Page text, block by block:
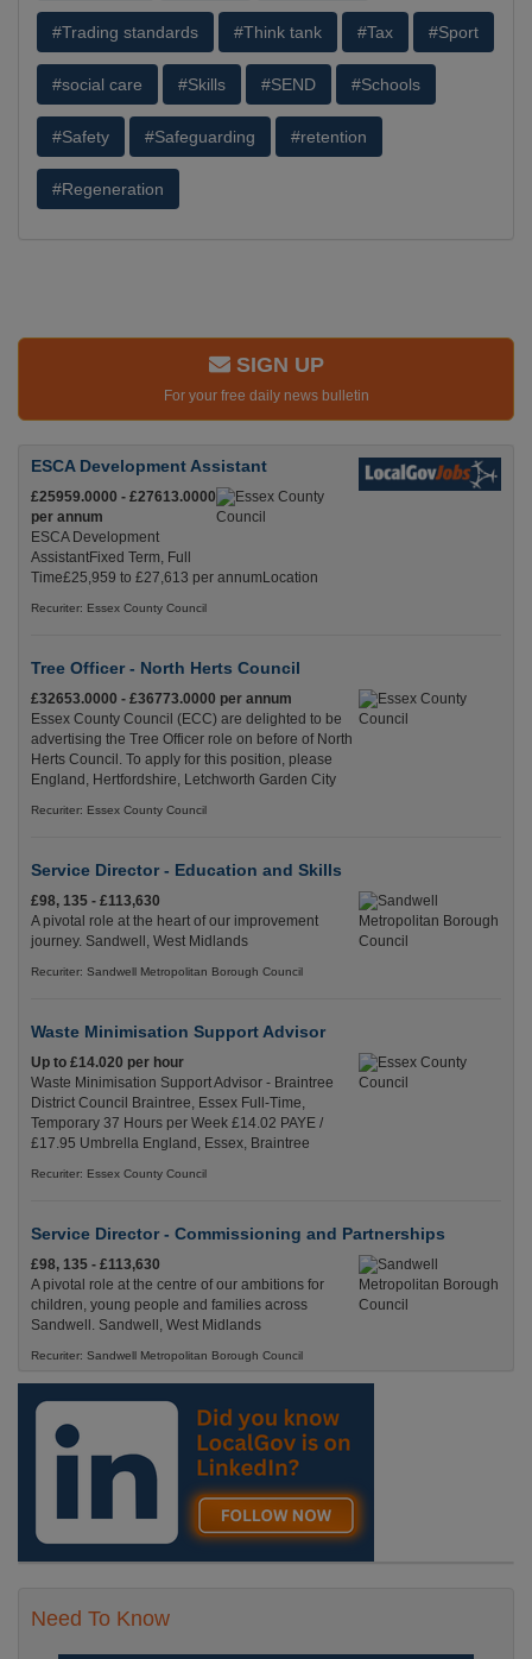
#Trading standards #Think tank #Tax #Sport
#social care #Skills #SEND #Schools
#Safety #Safeguarding #retention
#Regeneration
SIGN UP
For your free daily news bulletin
ESCA Development Assistant
£25959.0000 - £27613.0000
per annum
ESCA Development
AssistantFixed Term, Full
Time£25,959 to £27,613 per annumLocation
Recuriter: Essex County Council
Tree Officer - North Herts Council
£32653.0000 - £36773.0000 per annum
Essex County Council (ECC) are delighted to be
advertising the Tree Officer role on before of North
Herts Council. To apply for this position, please
England, Hertfordshire, Letchworth Garden City
Recuriter: Essex County Council
Service Director - Education and Skills
£98, 135 - £113,630
A pivotal role at the heart of our improvement
journey. Sandwell, West Midlands
Recuriter: Sandwell Metropolitan Borough Council
Waste Minimisation Support Advisor
Up to £14.020 per hour
Waste Minimisation Support Advisor - Braintree
District Council Braintree, Essex Full-Time,
Temporary 37 Hours per Week £14.02 PAYE /
£17.95 Umbrella England, Essex, Braintree
Recuriter: Essex County Council
Service Director - Commissioning and Partnerships
£98, 135 - £113,630
A pivotal role at the centre of our ambitions for
children, young people and families across
Sandwell. Sandwell, West Midlands
Recuriter: Sandwell Metropolitan Borough Council
Need To Know